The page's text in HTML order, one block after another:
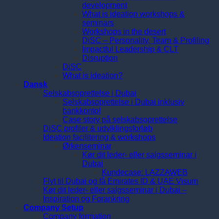
development
What is ideation workshops &
seminars
Workshops in the desert
DiSC – Personality, Team & Profiling
Impactful Leadership & CLT
Disruption
DiSC
What is ideation?
Dansk
Selskabsoprettelse i Dubai
Selskabsoprettelse i Dubai inklusiv
bankkonto!
Case story på selskabsoprettelse
DiSC profiler & udviklingsforløb
Ideation facilitering & workshops
Ørkenseminar
Kør dit leder- eller salgsseminar i
Dubai
Kundecase: LAZZAWEB
Flyt til Dubai og få Emirates ID & UAE Visum
Kør dit leder- eller salgsseminar i Dubai –
Inspiration og Forankring
Company Setup
Company formation